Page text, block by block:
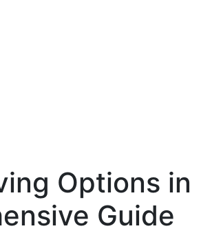
Options in
Guide